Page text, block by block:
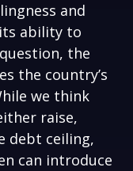
and
ability to
the
the country’s
we think
raise,
debt ceiling,
can introduce